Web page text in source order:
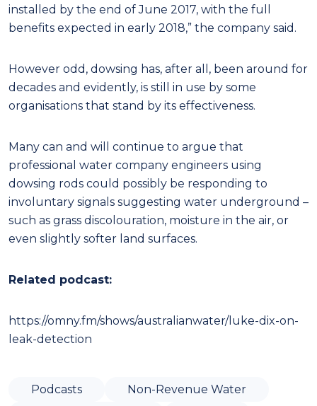
installed by the end of June 2017, with the full
benefits expected in early 2018,” the company said.
However odd, dowsing has, after all, been around for
decades and evidently, is still in use by some
organisations that stand by its effectiveness.
Many can and will continue to argue that
professional water company engineers using
dowsing rods could possibly be responding to
involuntary signals suggesting water underground –
such as grass discolouration, moisture in the air, or
even slightly softer land surfaces.
Related podcast:
https://omny.fm/shows/australianwater/luke-dix-on-
leak-detection
Podcasts
Non-Revenue Water